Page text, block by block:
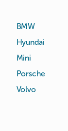
BMW
Hyundai
Mini
Porsche
Volvo